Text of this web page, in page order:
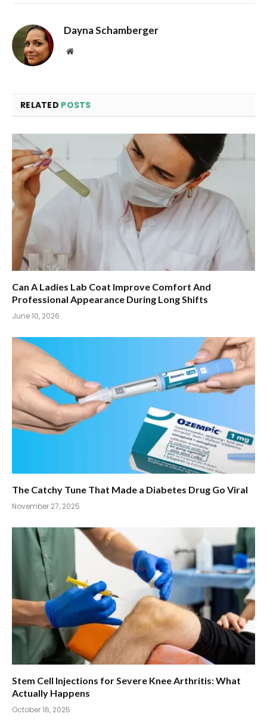
Dayna Schamberger
Website
RELATED POSTS
Can A Ladies Lab Coat Improve Comfort And
Professional Appearance During Long Shifts
June 10, 2026
The Catchy Tune That Made a Diabetes Drug Go Viral
November 27, 2025
Stem Cell Injections for Severe Knee Arthritis: What
Actually Happens
October 16, 2025